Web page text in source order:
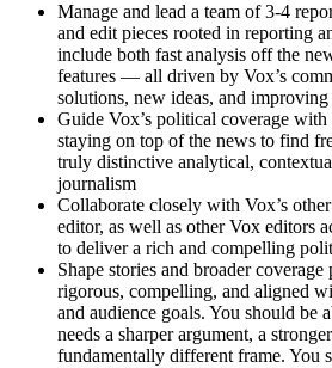
Manage and lead a team of 3-4
and edit pieces rooted in reporting
include both fast analysis off the
features — all driven by Vox’s
solutions, new ideas, and improving
Guide Vox’s political coverage
staying on top of the news to find
truly distinctive analytical,
journalism
Collaborate closely with Vox’s
editor, as well as other Vox editors
to deliver a rich and compelling
Shape stories and broader coverage
rigorous, compelling, and aligned
and audience goals. You should be
needs a sharper argument, a
fundamentally different frame. You